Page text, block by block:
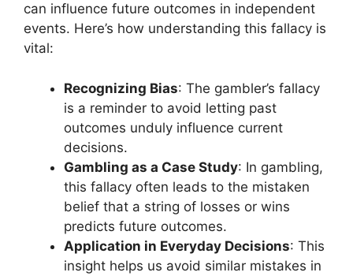
can influence future outcomes in independent
events. Here’s how understanding this fallacy is
vital:
Recognizing Bias: The gambler’s fallacy
is a reminder to avoid letting past
outcomes unduly influence current
decisions.
Gambling as a Case Study: In gambling,
this fallacy often leads to the mistaken
belief that a string of losses or wins
predicts future outcomes.
Application in Everyday Decisions: This
insight helps us avoid similar mistakes in